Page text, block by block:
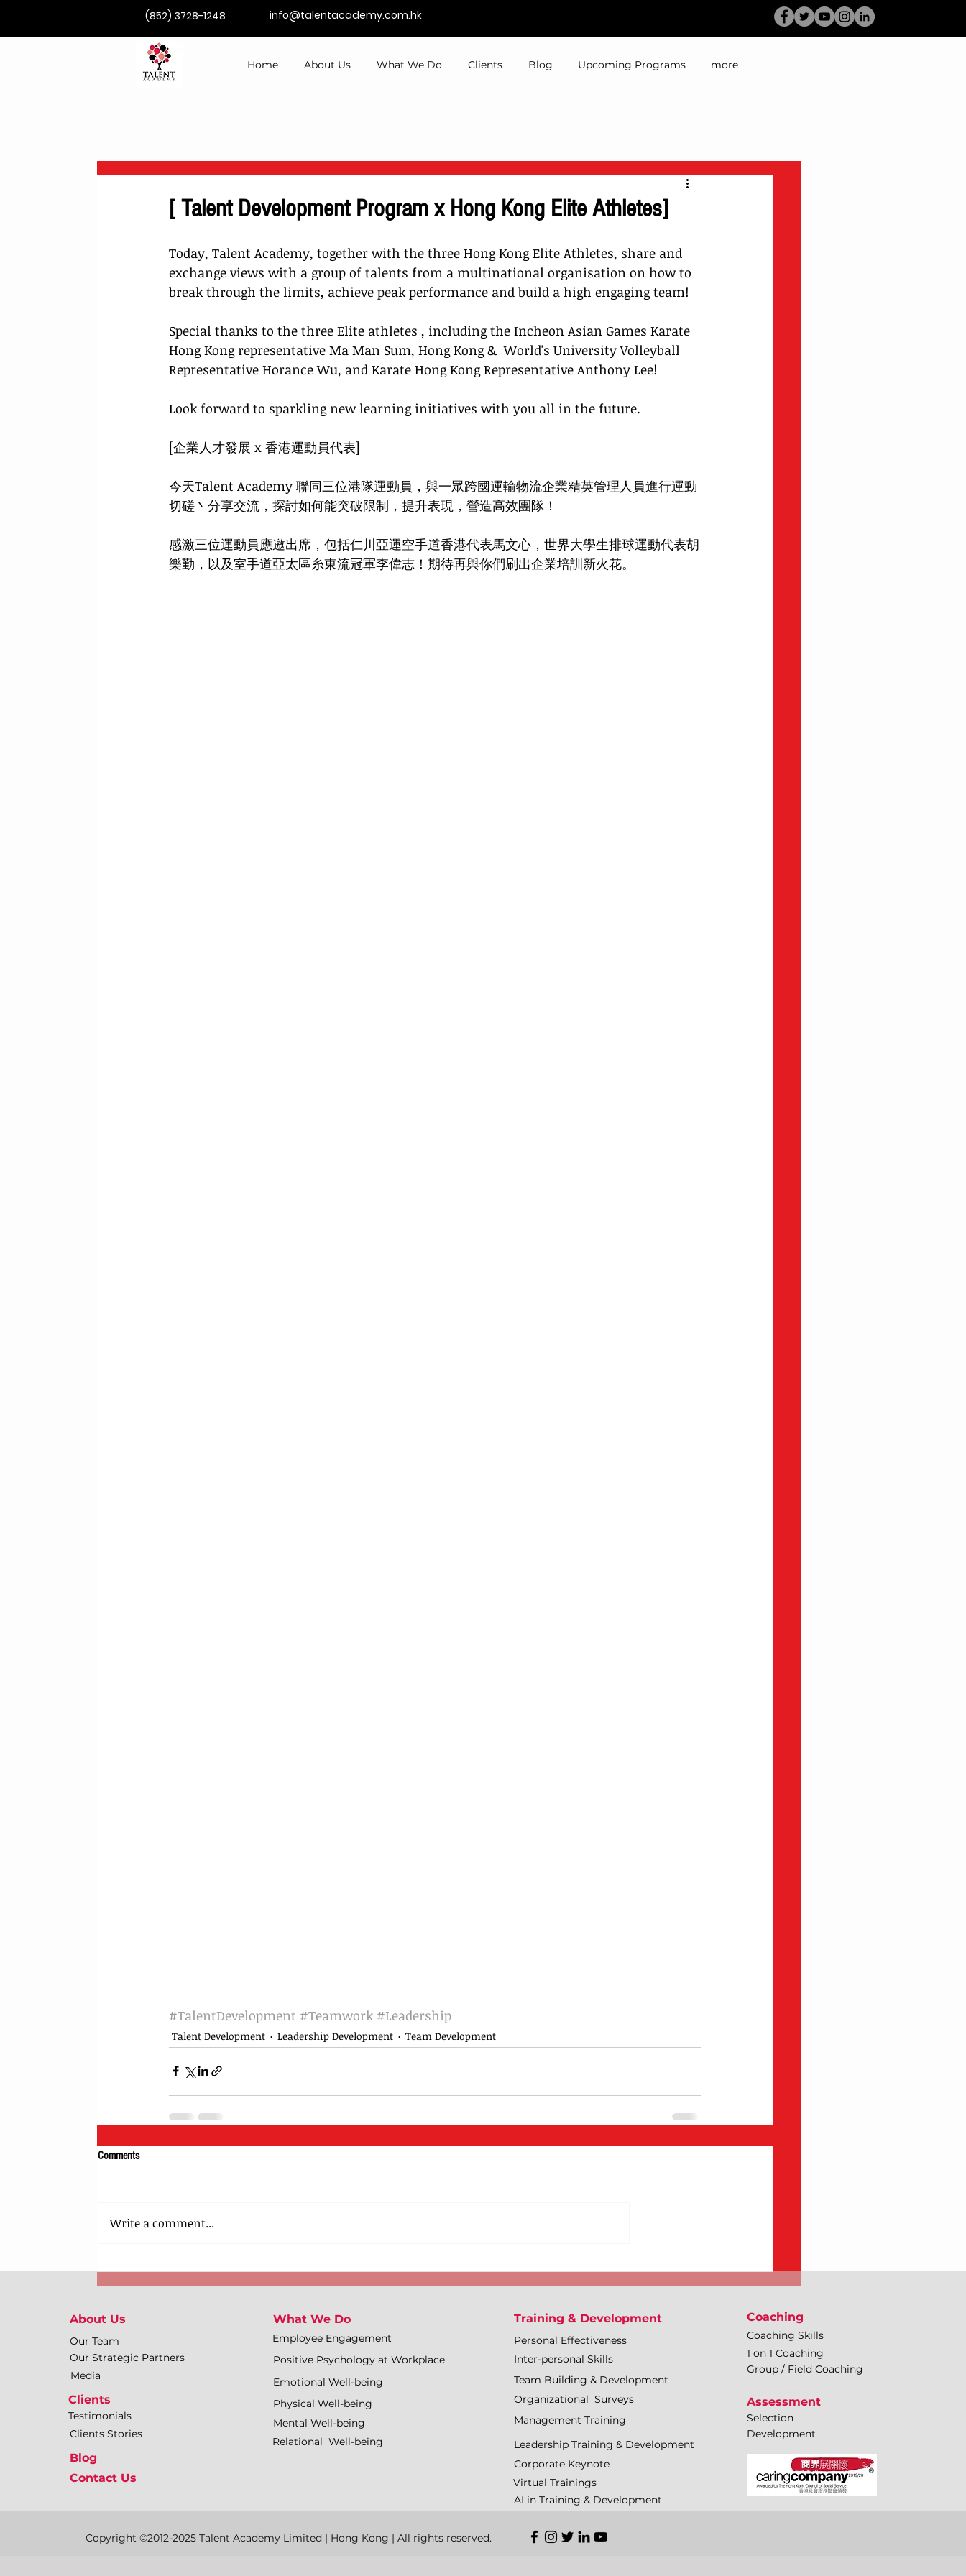
(852) 3728-1248 info@talentacademy.com.hk
Home About Us What We Do Clients Blog Upcoming Programs more
[ Talent Development Program x Hong Kong Elite Athletes]
Today, Talent Academy, together with the three Hong Kong Elite Athletes, share and
exchange views with a group of talents from a multinational organisation on how to
break through the limits, achieve peak performance and build a high engaging team!
Special thanks to the three Elite athletes , including the Incheon Asian Games Karate
Hong Kong representative Ma Man Sum, Hong Kong &  World's University Volleyball
Representative Horance Wu, and Karate Hong Kong Representative Anthony Lee!
Look forward to sparkling new learning initiatives with you all in the future.
[企業人才發展 x 香港運動員代表]
今天Talent Academy 聯同三位港隊運動員，與一眾跨國運輸物流企業精英管理人員進行運動
切磋丶分享交流，探討如何能突破限制，提升表現，營造高效團隊！
感激三位運動員應邀出席，包括仁川亞運空手道香港代表馬文心，世界大學生排球運動代表胡
樂勤，以及室手道亞太區糸東流冠軍李偉志！期待再與你們刷出企業培訓新火花。
#TalentDevelopment #Teamwork #Leadership
Talent Development Leadership Development Team Development
Comments
Write a comment...
About Us
Our Team
Our Strategic Partners
Media
Clients
Testimonials
Clients Stories
Blog
Contact Us
What We Do
Employee Engagement
Positive Psychology at Workplace
Emotional Well-being
Physical Well-being
Mental Well-being
Relational Well-being
Training & Development
Personal Effectiveness
Inter-personal Skills
Team Building & Development
Organizational Surveys
Management Training
Leadership Training & Development
Corporate Keynote
Virtual Trainings
AI in Training & Development
Coaching
Coaching Skills
1 on 1 Coaching
Group / Field Coaching
Assessment
Selection
Development
Copyright ©2012-2025 Talent Academy Limited | Hong Kong | All rights reserved.​​